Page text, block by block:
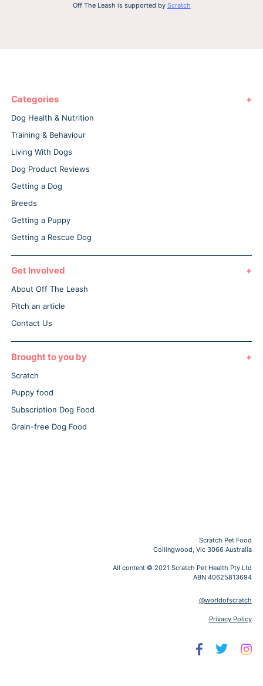
Off The Leash is supported by Scratch
Categories
Dog Health & Nutrition
Training & Behaviour
Living With Dogs
Dog Product Reviews
Getting a Dog
Breeds
Getting a Puppy
Getting a Rescue Dog
Get Involved
About Off The Leash
Pitch an article
Contact Us
Brought to you by
Scratch
Puppy food
Subscription Dog Food
Grain-free Dog Food
Scratch Pet Food
Collingwood, Vic 3066 Australia
All content © 2021 Scratch Pet Health Pty Ltd
ABN 40625813694
@worldofscratch
Privacy Policy